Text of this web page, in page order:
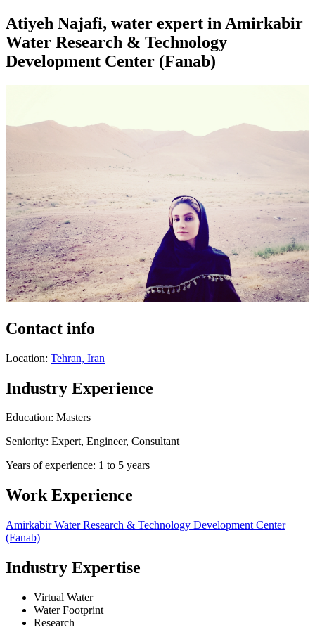
Atiyeh Najafi, water expert in Amirkabir
Water Research & Technology
Development Center (Fanab)
Contact info
Location: Tehran, Iran
Industry Experience
Education: Masters
Seniority: Expert, Engineer, Consultant
Years of experience: 1 to 5 years
Work Experience
Amirkabir Water Research & Technology Development Center
(Fanab)
Industry Expertise
Virtual Water
Water Footprint
Research